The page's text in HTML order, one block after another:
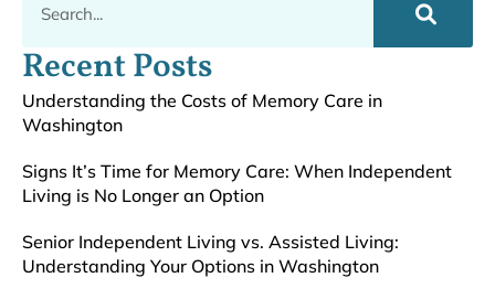
Recent Posts
Understanding the Costs of Memory Care in
Washington
Signs It’s Time for Memory Care: When Independent
Living is No Longer an Option
Senior Independent Living vs. Assisted Living:
Understanding Your Options in Washington